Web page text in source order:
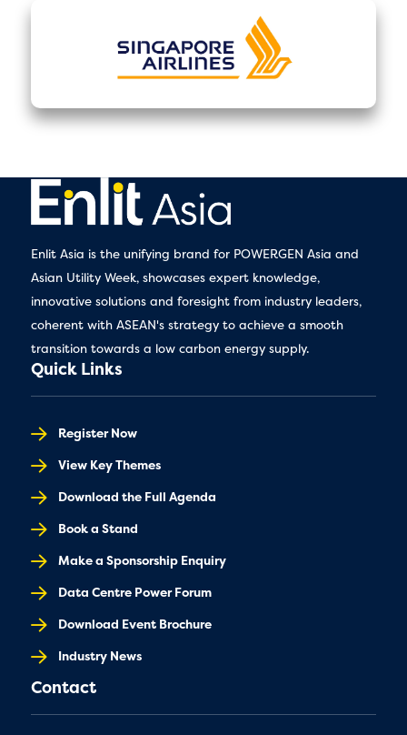
Enlit Asia is the unifying brand for POWERGEN Asia and
Asian Utility Week, showcases expert knowledge,
innovative solutions and foresight from industry leaders,
coherent with ASEAN's strategy to achieve a smooth
transition towards a low carbon energy supply.
Quick Links
Register Now
View Key Themes
Download the Full Agenda
Book a Stand
Make a Sponsorship Enquiry
Data Centre Power Forum
Download Event Brochure
Industry News
Contact